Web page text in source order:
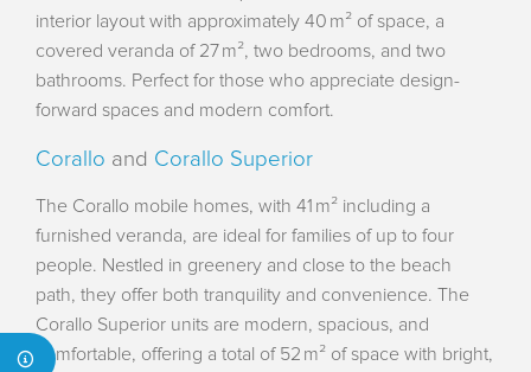
interior layout with approximately 40 m² of space, a
covered veranda of 27 m², two bedrooms, and two
bathrooms. Perfect for those who appreciate design-
forward spaces and modern comfort.
Corallo and Corallo Superior
The Corallo mobile homes, with 41 m² including a
furnished veranda, are ideal for families of up to four
people. Nestled in greenery and close to the beach
path, they offer both tranquility and convenience. The
Corallo Superior units are modern, spacious, and
comfortable, offering a total of 52 m² of space with bright,